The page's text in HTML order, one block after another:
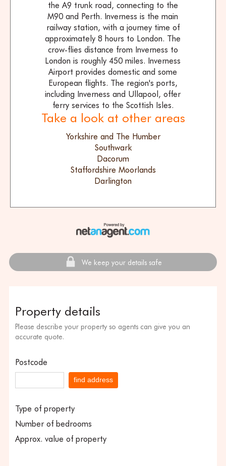
the A9 trunk road, connecting to the
M90 and Perth. Inverness is the main
railway station, with a journey time of
approximately 8 hours to London. The
crow-flies distance from Inverness to
London is roughly 450 miles. Inverness
Airport provides domestic and some
European flights. The region's ports,
including Inverness and Ullapool, offer
ferry services to the Scottish Isles.
Take a look at other areas
Yorkshire and The Humber
Southwark
Dacorum
Staffordshire Moorlands
Darlington
We keep your details safe
Property details
Please describe your property so agents can give you an
accurate quote.
Postcode
find address
Type of property
Number of bedrooms
Approx. value of property